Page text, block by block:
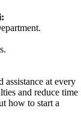
assistance at every
and reduce time
how to start a